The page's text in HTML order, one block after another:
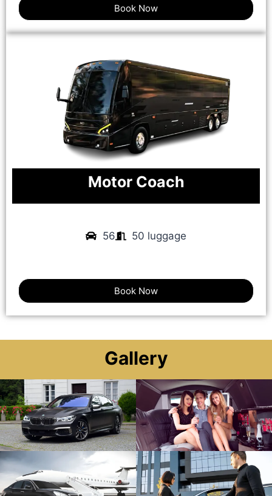
Book Now
Motor Coach
56 50 luggage
Book Now
Gallery